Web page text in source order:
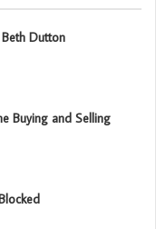
Beth Dutton
Buying and Selling